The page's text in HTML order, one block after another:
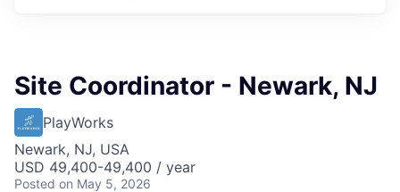
Site Coordinator - Newark, NJ
PlayWorks
Newark, NJ, USA
USD 49,400-49,400 / year
Posted on May 5, 2026